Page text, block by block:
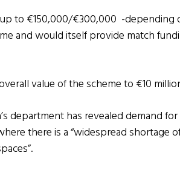
to €150,000/€300,000 -depending
and would itself provide match
value of the scheme to €10
department has revealed demand
there is a “widespread shortage